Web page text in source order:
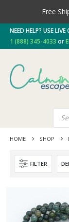
Free
NEED HELP? USE LIVE
1 (888) 345-4033 or
HOME SHOP
FILTER